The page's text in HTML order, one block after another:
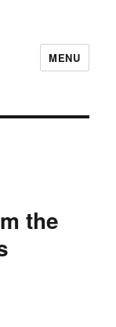
MENU
the